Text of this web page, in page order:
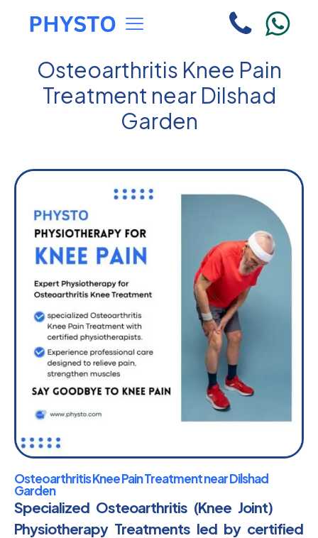
Osteoarthritis Knee Pain
Treatment near Dilshad
Garden
Osteoarthritis Knee Pain Treatment near Dilshad
Garden
Specialized Osteoarthritis (Knee Joint)
Physiotherapy Treatments led by certified